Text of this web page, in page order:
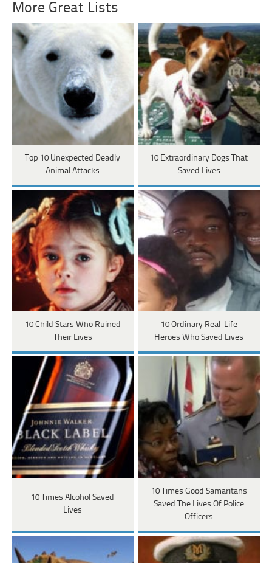
More Great Lists
Top 10 Unexpected Deadly
Animal Attacks
10 Extraordinary Dogs That
Saved Lives
10 Child Stars Who Ruined
Their Lives
10 Ordinary Real-Life
Heroes Who Saved Lives
10 Times Alcohol Saved
Lives
10 Times Good Samaritans
Saved The Lives Of Police
Officers